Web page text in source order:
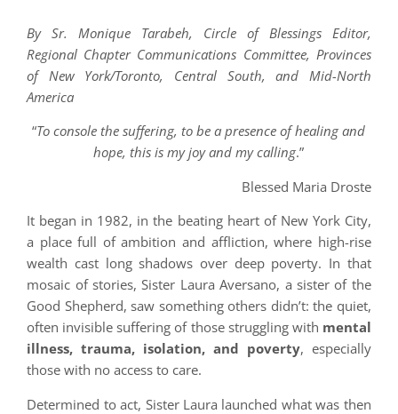
By Sr. Monique Tarabeh, Circle of Blessings Editor,
Regional Chapter Communications Committee, Provinces
of New York/Toronto, Central South, and Mid-North
America
“To console the suffering, to be a presence of healing and
hope, this is my joy and my calling.”
Blessed Maria Droste
It began in 1982, in the beating heart of New York City,
a place full of ambition and affliction, where high-rise
wealth cast long shadows over deep poverty. In that
mosaic of stories, Sister Laura Aversano, a sister of the
Good Shepherd, saw something others didn’t: the quiet,
often invisible suffering of those struggling with mental
illness, trauma, isolation, and poverty, especially
those with no access to care.
Determined to act, Sister Laura launched what was then